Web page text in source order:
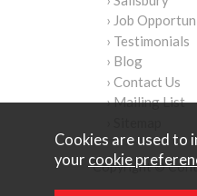
› Job
› Testimonials
› Blog
› Contact Us
› Mailing List
Copyright ©
Cookies are used to
your cookie